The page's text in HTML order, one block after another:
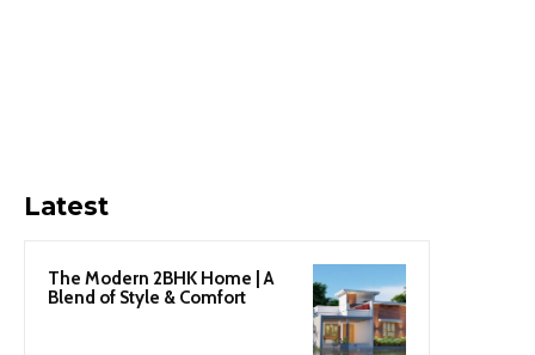
Latest
The Modern 2BHK Home | A
Blend of Style & Comfort